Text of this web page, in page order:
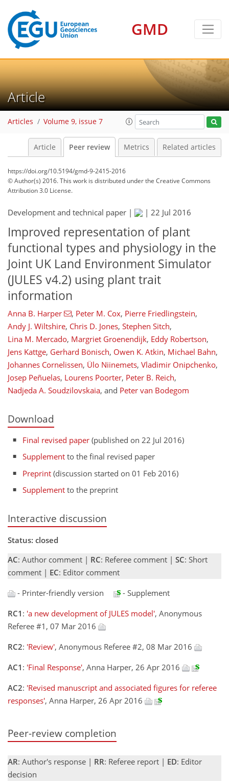
GMD
Article
Articles Volume 9, issue 7
Article Peer review Metrics Related articles
https://doi.org/10.5194/gmd-9-2415-2016
© Author(s) 2016. This work is distributed underthe Creative Commons
Attribution 3.0 License.
Development and technical paper | | 22 Jul 2016
Improved representation of plant
functional types and physiology in the
Joint UK Land Environment Simulator
(JULES v4.2) using plant trait
information
Anna B. Harper , Peter M. Cox, Pierre Friedlingstein,
Andy J. Wiltshire, Chris D. Jones, Stephen Sitch,
Lina M. Mercado, Margriet Groenendijk, Eddy Robertson,
Jens Kattge, Gerhard Bönisch, Owen K. Atkin, Michael Bahn,
Johannes Cornelissen, Ülo Niinemets, Vladimir Onipchenko,
Josep Peñuelas, Lourens Poorter, Peter B. Reich,
Nadjeda A. Soudzilovskaia, and Peter van Bodegom
Download
Final revised paper (published on 22 Jul 2016)
Supplement to the final revised paper
Preprint (discussion started on 01 Feb 2016)
Supplement to the preprint
Interactive discussion
Status: closed
AC: Author comment | RC: Referee comment | SC: Short
comment | EC: Editor comment
- Printer-friendly version
- Supplement
RC1 : 'a new development of JULES model', Anonymous
Referee #1, 07 Mar 2016
RC2: 'Review', Anonymous Referee #2, 08 Mar 2016
AC1 : 'Final Response', Anna Harper, 26 Apr 2016
AC2: 'Revised manuscript and associated figures for referee
responses', Anna Harper, 26 Apr 2016
Peer-review completion
AR: Author's response | RR: Referee report | ED: Editor
decision